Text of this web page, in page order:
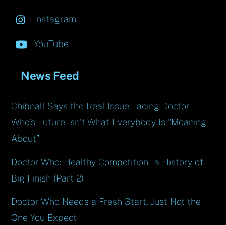
Instagram
YouTube
News Feed
Chibnall Says the Real Issue Facing Doctor
Who’s Future Isn’t What Everybody Is “Moaning
About”
Doctor Who: Healthy Competition – a History of
Big Finish (Part 2)
Doctor Who Needs a Fresh Start, Just Not the
One You Expect